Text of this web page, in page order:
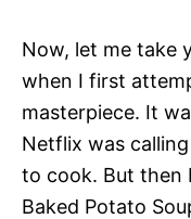
Now, let me take
when I first
masterpiece. It
Netflix was
to cook. But then
Baked Potato